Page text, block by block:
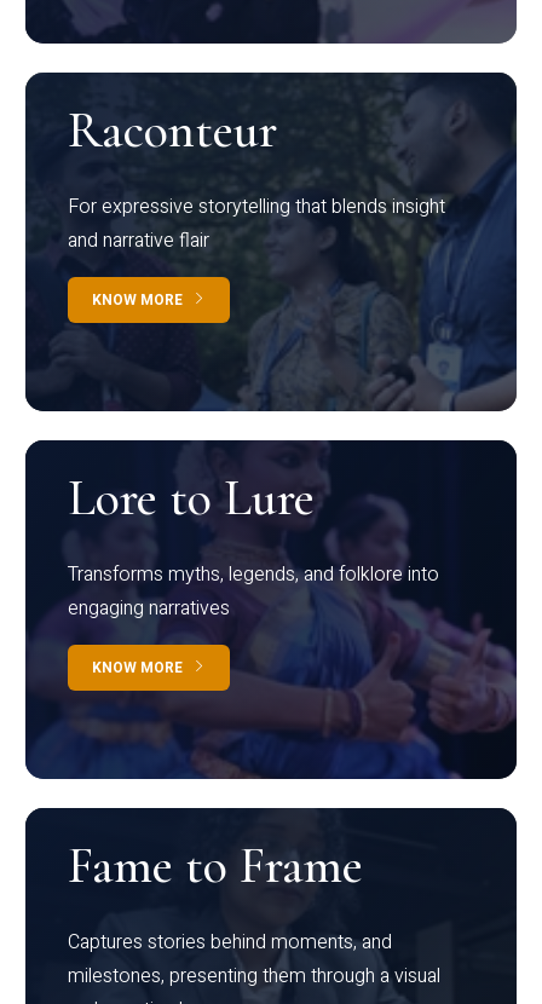
Raconteur
For expressive storytelling that blends insight
and narrative flair
KNOW MORE
Lore to Lure
Transforms myths, legends, and folklore into
engaging narratives
KNOW MORE
Fame to Frame
Captures stories behind moments, and
milestones, presenting them through a visual